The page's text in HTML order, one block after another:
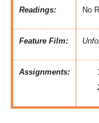
Readings: No
Feature Film:
Assignments: